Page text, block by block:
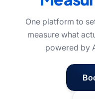
One platform to
measure what
powered by